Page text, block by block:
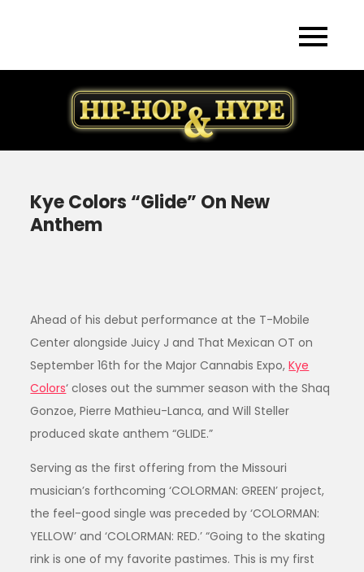
Kye Colors “Glide” On New
Anthem
Ahead of his debut performance at the T-Mobile
Center alongside Juicy J and That Mexican OT on
September 16th for the Major Cannabis Expo,Kye
Colors‘ closes out the summer season with the Shaq
Gonzoe, Pierre Mathieu-Lanca, and Will Steller
produced skate anthem “GLIDE.”
Serving as the first offering from the Missouri
musician’s forthcoming ‘COLORMAN: GREEN’ project,
the feel-good single was preceded by ‘COLORMAN:
YELLOW’ and ‘COLORMAN: RED.’ “Going to the skating
rink is one of my favorite pastimes. This is my first